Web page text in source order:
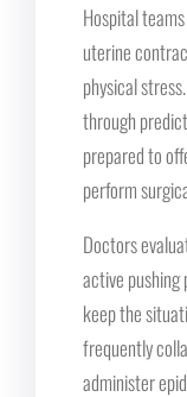
Hospital
uterine
physical
through
prepared to
perform
Doctors
active
keep the
frequently
administer